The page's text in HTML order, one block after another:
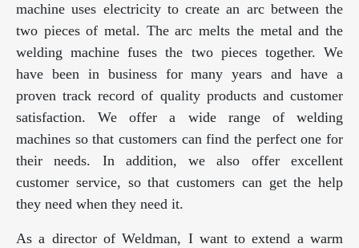
machine uses electricity to create an arc between the
two pieces of metal. The arc melts the metal and the
welding machine fuses the two pieces together. We
have been in business for many years and have a
proven track record of quality products and customer
satisfaction. We offer a wide range of welding
machines so that customers can find the perfect one for
their needs. In addition, we also offer excellent
customer service, so that customers can get the help
they need when they need it.
As a director of Weldman, I want to extend a warm